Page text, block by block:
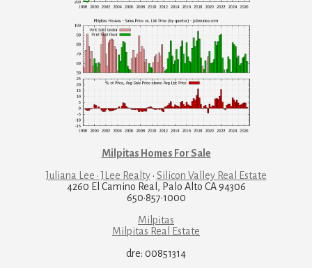
Milpitas Homes For Sale
Juliana Lee · JLee Realty· Silicon Valley Real Estate
4260 El Camino Real, Palo Alto CA 94306
650·857·1000
Milpitas
Milpitas Real Estate
dre: 00851314